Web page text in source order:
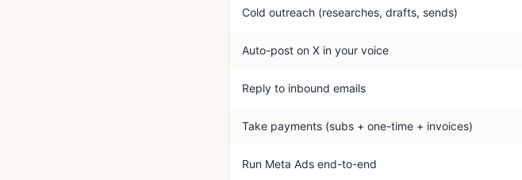
Cold outreach (researches, drafts, sends)
Auto-post on X in your voice
Reply to inbound emails
Take payments (subs + one-time + invoices)
Run Meta Ads end-to-end